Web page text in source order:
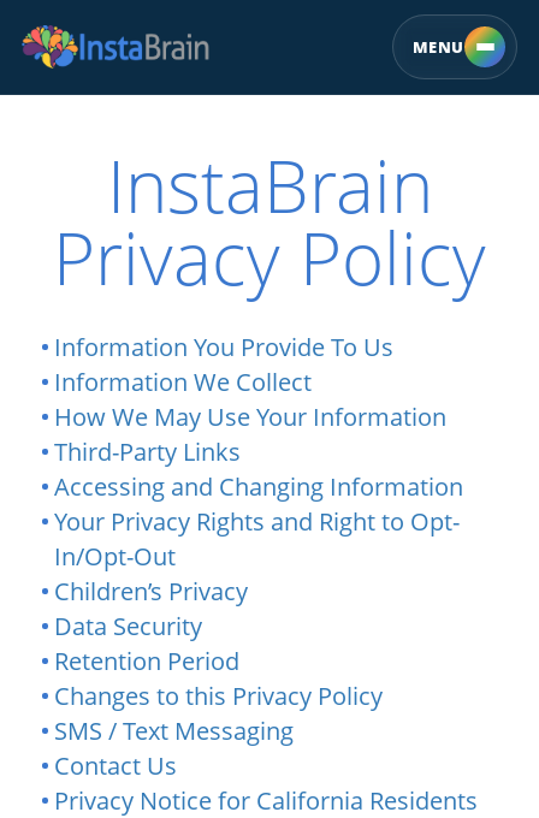
MENU
InstaBrain
Privacy Policy
Information You Provide To Us
Information We Collect
How We May Use Your Information
Third-Party Links
Accessing and Changing Information
Your Privacy Rights and Right to Opt-
In/Opt-Out
Children’s Privacy
Data Security
Retention Period
Changes to this Privacy Policy
SMS / Text Messaging
Contact Us
Privacy Notice for California Residents